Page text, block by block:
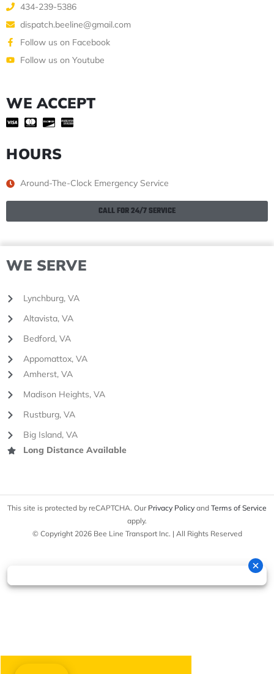
434-239-5386
dispatch.beeline@gmail.com
Follow us on Facebook
Follow us on Youtube
WE ACCEPT
HOURS
Around-The-Clock Emergency Service
CALL FOR 24/7 SERVICE
WE SERVE
Lynchburg, VA
Altavista, VA
Bedford, VA
Appomattox, VA
Amherst, VA
Madison Heights, VA
Rustburg, VA
Big Island, VA
Long Distance Available
This site is protected by reCAPTCHA. Our Privacy Policy and Terms of Service
apply.
© Copyright 2026 Bee Line Transport Inc. | All Rights Reserved